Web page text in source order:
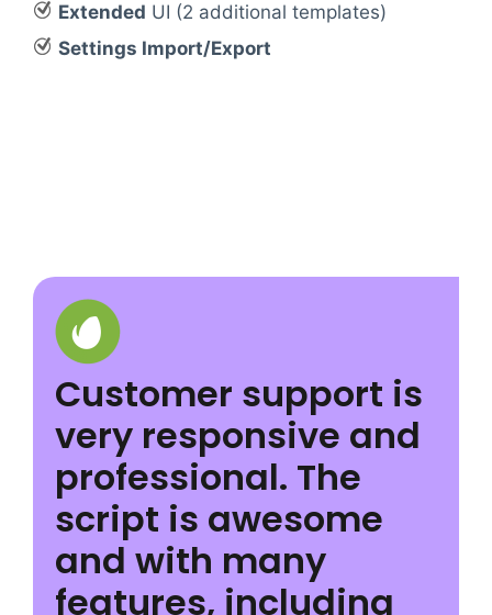
Extended UI (2 additional templates)
Settings Import/Export
Customer support is
very responsive and
professional. The
script is awesome
and with many
features, including